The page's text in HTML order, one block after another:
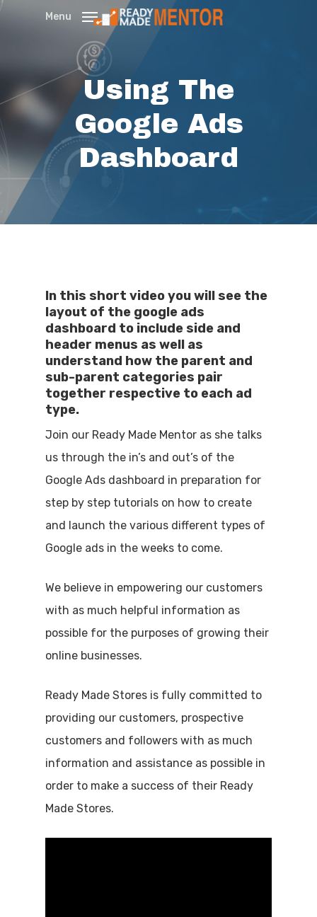
Skip
Menu
Using The
Google Ads
Dashboard
In this short video you will see the
layout of the google ads
dashboard to include side and
header menus as well as
understand how the parent and
sub-parent categories pair
together respective to each ad
type.
Join our Ready Made Mentor as she talks
us through the in’s and out’s of the
Google Ads dashboard in preparation for
step by step tutorials on how to create
and launch the various different types of
Google ads in the weeks to come.
We believe in empowering our customers
with as much helpful information as
possible for the purposes of growing their
online businesses.
Ready Made Stores is fully committed to
providing our customers, prospective
customers and followers with as much
information and assistance as possible in
order to make a success of their Ready
Made Stores.